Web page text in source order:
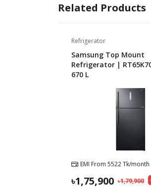
Related Products
Refrigerator
Samsung Top Mount
Refrigerator |
670 L
EMI From 5522Tk/month
1,79,900
1,75,900